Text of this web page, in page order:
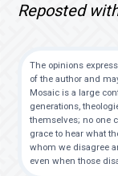
Reposted
The opinions
of the author and
Mosaic is a large
generations,
themselves; no one
grace to hear what
whom we disagree
even when those